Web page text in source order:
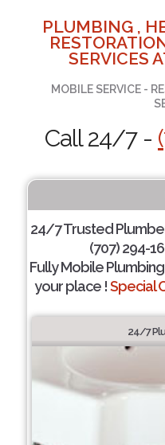
PLUMBING ,
SERVICES
MOBILE SERVICE -
Call 24/7 -
24/7 Trusted
(707) 294-
Fully Mobile
your place !Special
24/7